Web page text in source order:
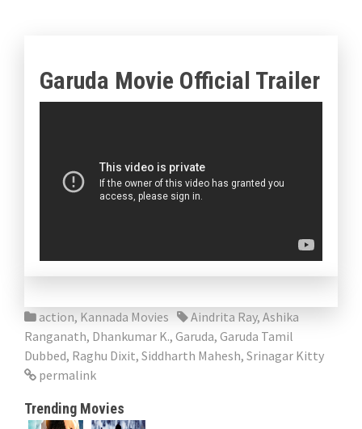
Garuda Movie Official Trailer
action, Kannada Movies Aindrita Ray, Ashika
Ranganath, Dhankumar K., Garuda, Garuda Tamil
Dubbed, Raghu Dixit, Siddharth Mahesh, Srinagar Kitty
permalink
Trending Movies